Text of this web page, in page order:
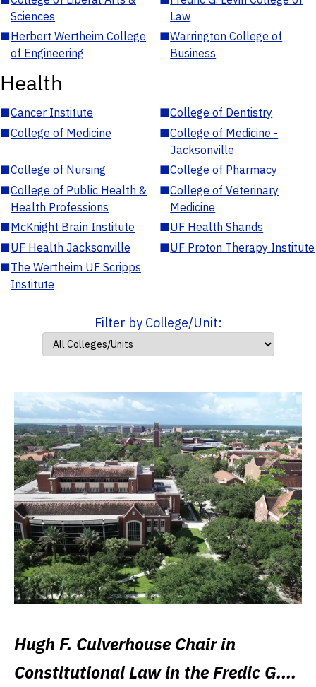
Sciences
Law
■Herbert Wertheim College
of Engineering
■Warrington College of
Business
Health
■Cancer Institute ■College of Dentistry
■College of Medicine ■College of Medicine -
Jacksonville
■College of Nursing ■College of Pharmacy
■College of Public Health &
Health Professions
■College of Veterinary
Medicine
■McKnight Brain Institute ■UF Health Shands
■UF Health Jacksonville ■UF Proton Therapy Institute
■The Wertheim UF Scripps
Institute
Filter by College/Unit:
Hugh F. Culverhouse Chair in
Constitutional Law in the Fredic G.